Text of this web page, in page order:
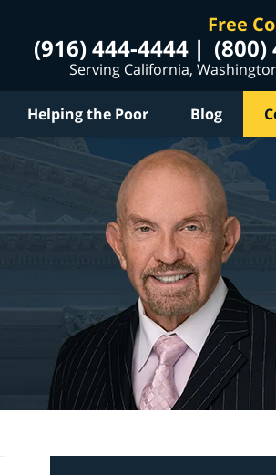
Free
(916) 444-4444 (800)
Serving California,
Helping the Poor Blog